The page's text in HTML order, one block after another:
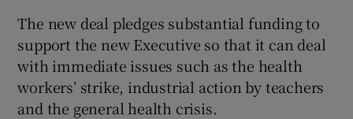
The new deal pledges substantial funding to
support the new Executive so that it can deal
with immediate issues such as the health
workers’ strike, industrial action by teachers
and the general health crisis.